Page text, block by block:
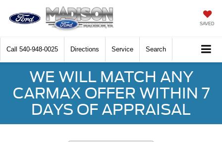
SAVED
Call 540-948-0025 Directions Service Search
WE WILL MATCH ANY
CARMAX OFFER WITHIN 7
DAYS OF APPRAISAL